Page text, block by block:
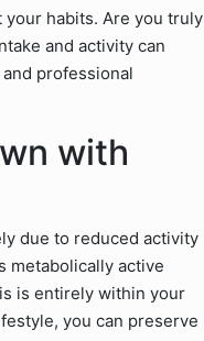
habits. Are you truly
and activity can
professional
with
due to reduced activity
metabolically active
is entirely within your
you can preserve